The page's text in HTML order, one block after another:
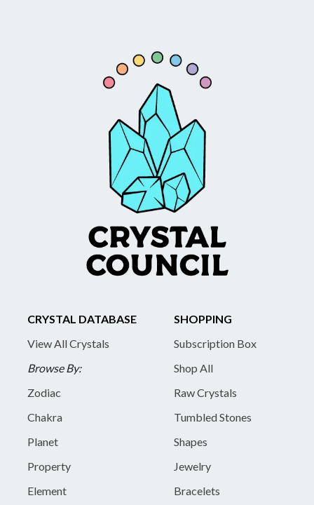
CRYSTAL DATABASE
View All Crystals
Browse By:
Zodiac
Chakra
Planet
Property
Element
SHOPPING
Subscription Box
Shop All
Raw Crystals
Tumbled Stones
Shapes
Jewelry
Bracelets